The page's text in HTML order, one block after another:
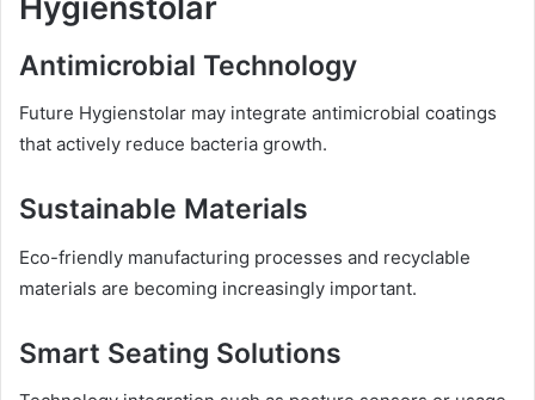
Hygienstolar
Antimicrobial Technology
Future Hygienstolar may integrate antimicrobial coatings
that actively reduce bacteria growth.
Sustainable Materials
Eco-friendly manufacturing processes and recyclable
materials are becoming increasingly important.
Smart Seating Solutions